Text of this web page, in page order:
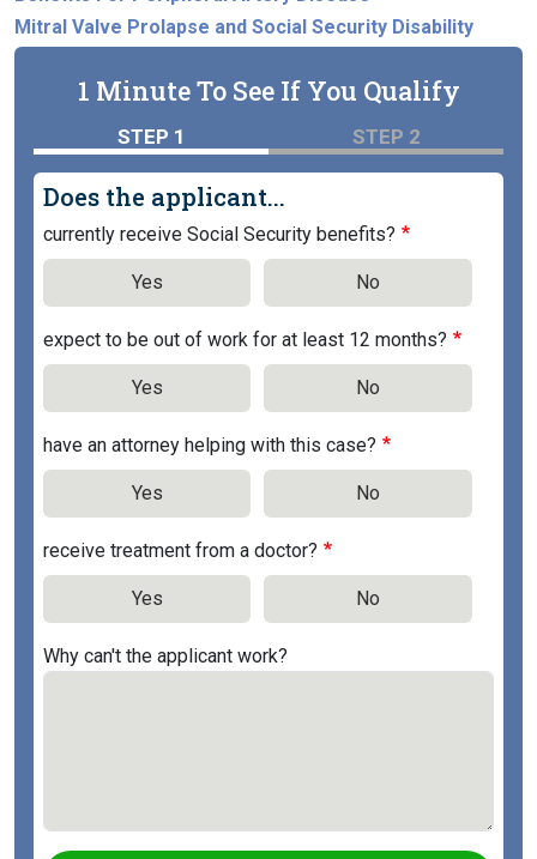
Mitral Valve Prolapse and Social Security Disability
1 Minute To See If You Qualify
STEP 1 STEP 2
Does the applicant...
currently receive Social Security benefits?
Yes No
expect to be out of work for at least 12 months?
Yes No
have an attorney helping with this case?
Yes No
receive treatment from a doctor?
Yes No
Why can't the applicant work?